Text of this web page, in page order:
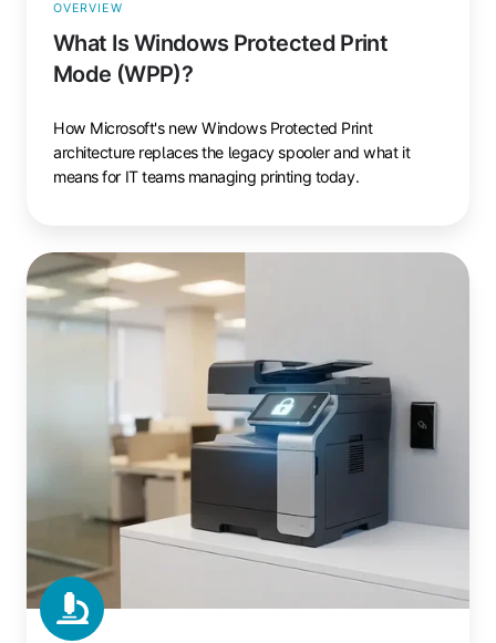
OVERVIEW
What Is Windows Protected Print
Mode (WPP)?
How Microsoft's new Windows Protected Print
architecture replaces the legacy spooler and what it
means for IT teams managing printing today.
Cloud
Print
Security